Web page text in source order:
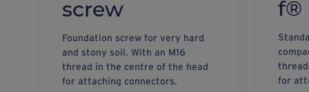
screw
Foundation screw for very hard
and stony soil. With an M16
thread in the centre of the head
for attaching connectors.
f®
for